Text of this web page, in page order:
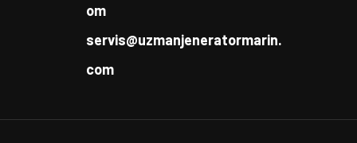
om
servis@uzmanjeneratormarin.
com